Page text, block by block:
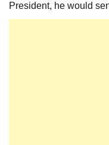
President, he would